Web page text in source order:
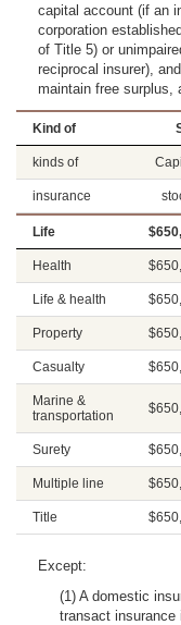
capital account (if an
corporation
of Title 5) or
reciprocal insurer),
maintain free surplus,
Kind of
kinds of
insurance
Life
Health
Life & health
Property
Casualty
Marine &
transportation
Surety
Multiple line
Title
Except:
(1) A domestic
transact